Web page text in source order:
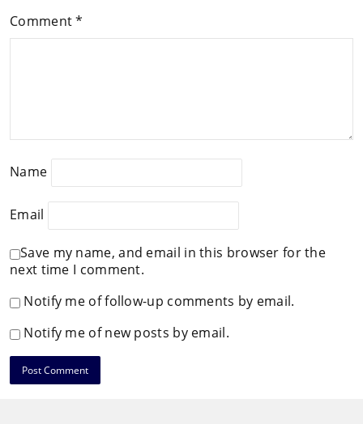
Comment*
Name
Email
Save my name, and email in this browser for the
next time I comment.
Notify me of follow-up comments by email.
Notify me of new posts by email.